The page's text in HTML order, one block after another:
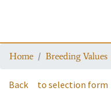
Home Breeding Values
Back to selection form